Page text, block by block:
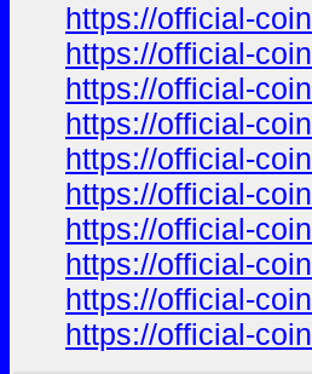
https://official-
https://official-
https://official-
https://official-
https://official-
https://official-
https://official-
https://official-
https://official-
https://official-